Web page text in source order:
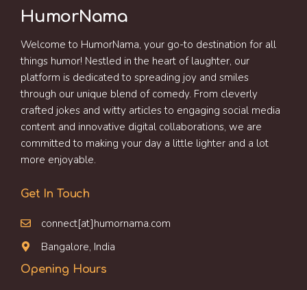
HumorNama
Welcome to HumorNama, your go-to destination for all
things humor! Nestled in the heart of laughter, our
platform is dedicated to spreading joy and smiles
through our unique blend of comedy. From cleverly
crafted jokes and witty articles to engaging social media
content and innovative digital collaborations, we are
committed to making your day a little lighter and a lot
more enjoyable.
Get In Touch
connect[at]humornama.com
Bangalore, India
Opening Hours